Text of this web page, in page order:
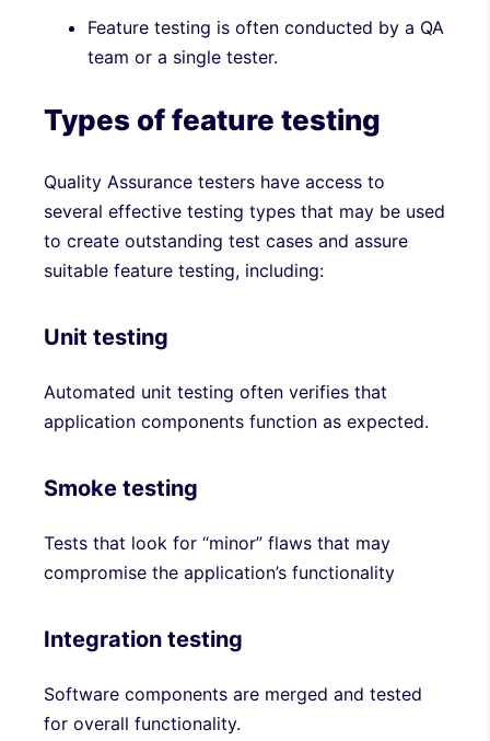
Feature testing is often conducted by a QA
team or a single tester.
Types of feature testing
Quality Assurance testers have access to
several effective testing types that may be used
to create outstanding test cases and assure
suitable feature testing, including:
Unit testing
Automated unit testing often verifies that
application components function as expected.
Smoke testing
Tests that look for “minor” flaws that may
compromise the application’s functionality
Integration testing
Software components are merged and tested
for overall functionality.